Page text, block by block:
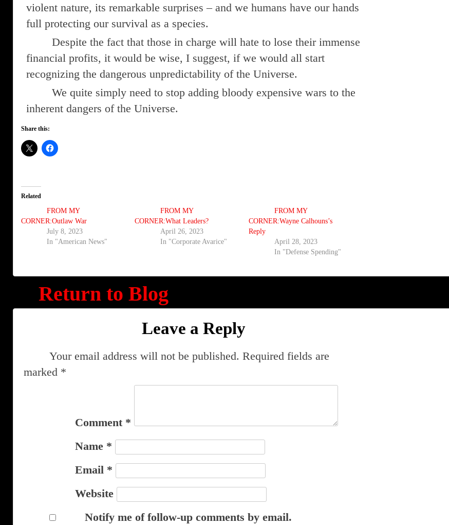
violent nature, its remarkable surprises – and we humans have our hands
full protecting our survival as a species.
Despite the fact that those in charge will hate to lose their immense
financial profits, it would be wise, I suggest, if we would all start
recognizing the dangerous unpredictability of the Universe.
We quite simply need to stop adding bloody expensive wars to the
inherent dangers of the Universe.
Share this:
Related
FROM MY
CORNER:Outlaw War
July 8, 2023
In "American News"
FROM MY
CORNER:What Leaders?
April 26, 2023
In "Corporate Avarice"
FROM MY
CORNER:Wayne Calhouns’s
Reply
April 28, 2023
In "Defense Spending"
Return to Blog
Leave a Reply
Your email address will not be published. Required fields are
marked *
Comment *
Name *
Email *
Website
Notify me of follow-up comments by email.